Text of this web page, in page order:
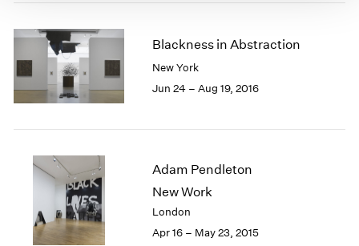
Blackness in Abstraction
New York
Jun 24 – Aug 19, 2016
Adam Pendleton
New Work
London
Apr 16 – May 23, 2015